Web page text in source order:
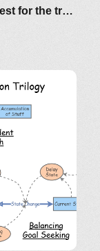
Clone of Seeing the forest for the trees example